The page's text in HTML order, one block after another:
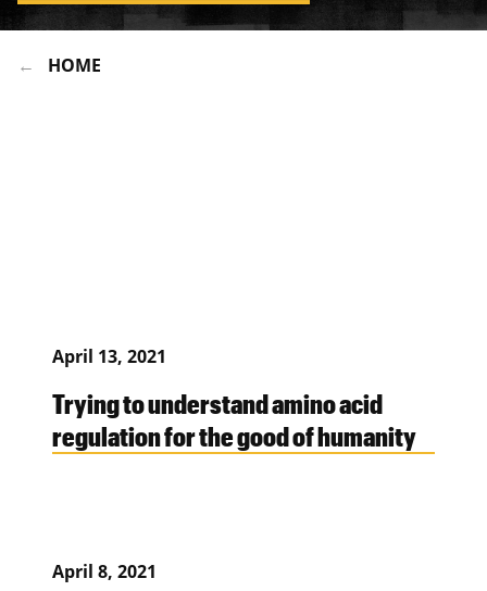
HOME
April 13, 2021
Trying to understand amino acid
regulation for the good of humanity
April 8, 2021